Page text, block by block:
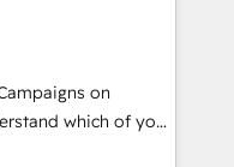
on
which of your